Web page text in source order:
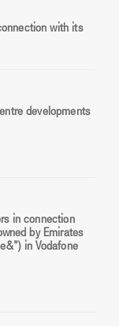
with its
developments
in connection
by Emirates
in Vodafone